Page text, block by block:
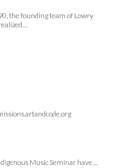
the founding team of Lowry
Music Seminar have…